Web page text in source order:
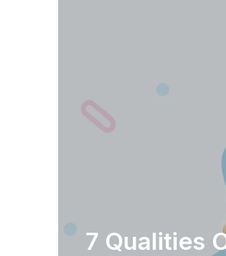
7 Qualities